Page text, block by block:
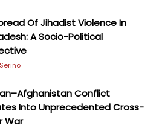
Of Jihadist Violence In
A Socio-Political
Conflict
Into Unprecedented Cross-
War